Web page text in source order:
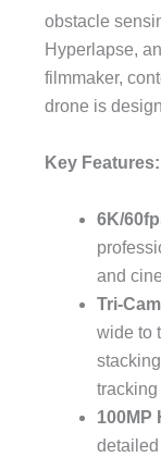
obstacle
Hyperlapse,
filmmaker,
drone is
Key Features:
6K/
and
Tri-
wide to
100MP